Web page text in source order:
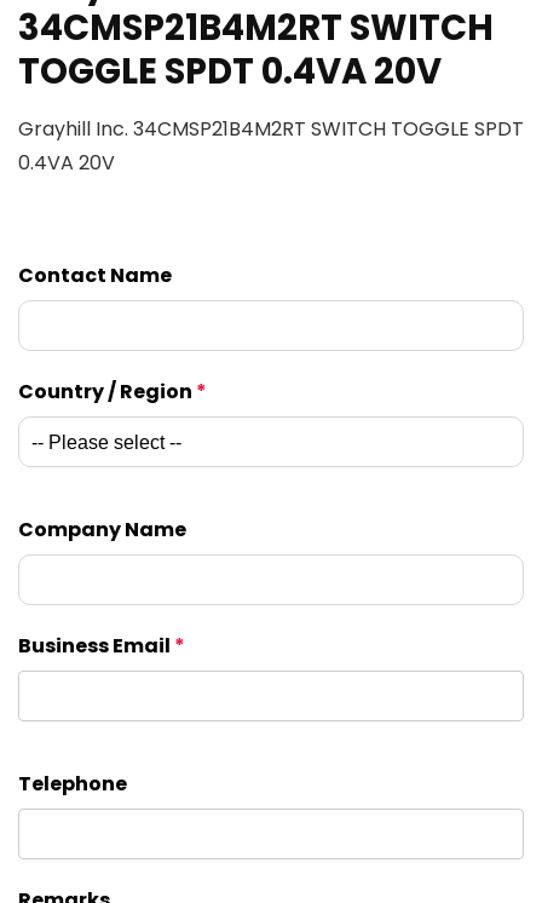
34CMSP21B4M2RT SWITCH
TOGGLE SPDT 0.4VA 20V
Grayhill Inc. 34CMSP21B4M2RT SWITCH TOGGLE SPDT
0.4VA 20V
Contact Name
Country / Region *
Company Name
Business Email *
Telephone